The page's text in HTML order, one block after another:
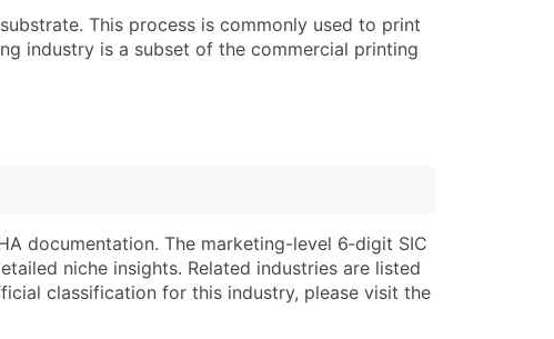
$0.12
Up to $3,000
available)
Address
Number
(HQ, Branch, Subsidiary)
Rating
Status
This process is commonly used to print
industry is a subset of the commercial printing
documentation. The marketing-level 6‑digit SIC
niche insights. Related industries are listed
classification for this industry, please visit the